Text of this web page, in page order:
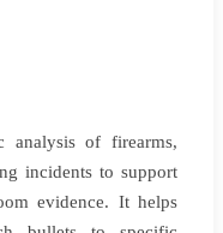
analysis of firearms,
incidents to support
evidence. It helps